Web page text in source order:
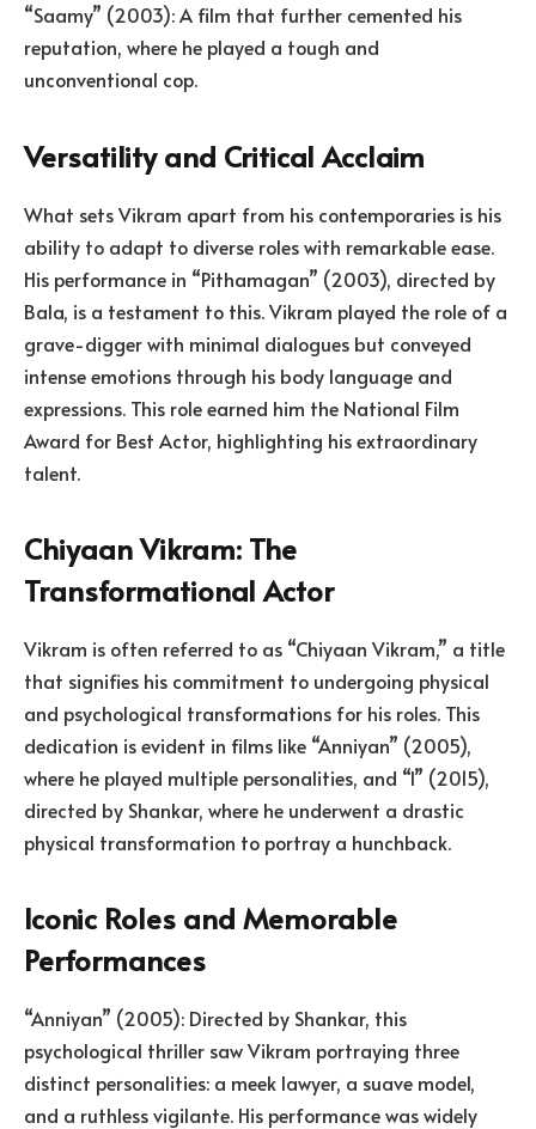
“Saamy” (2003): A film that further cemented his
reputation, where he played a tough and
unconventional cop.
Versatility and Critical Acclaim
What sets Vikram apart from his contemporaries is his
ability to adapt to diverse roles with remarkable ease.
His performance in “Pithamagan” (2003), directed by
Bala, is a testament to this. Vikram played the role of a
grave-digger with minimal dialogues but conveyed
intense emotions through his body language and
expressions. This role earned him the National Film
Award for Best Actor, highlighting his extraordinary
talent.
Chiyaan Vikram: The
Transformational Actor
Vikram is often referred to as “Chiyaan Vikram,” a title
that signifies his commitment to undergoing physical
and psychological transformations for his roles. This
dedication is evident in films like “Anniyan” (2005),
where he played multiple personalities, and “I” (2015),
directed by Shankar, where he underwent a drastic
physical transformation to portray a hunchback.
Iconic Roles and Memorable
Performances
“Anniyan” (2005): Directed by Shankar, this
psychological thriller saw Vikram portraying three
distinct personalities: a meek lawyer, a suave model,
and a ruthless vigilante. His performance was widely